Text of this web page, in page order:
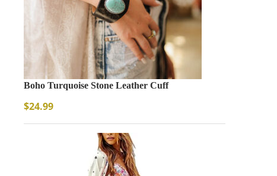
Boho Turquoise Stone Leather Cuff
$24.99